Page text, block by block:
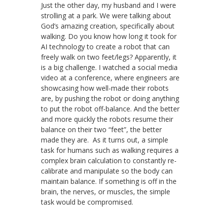
Just the other day, my husband and I were
strolling at a park. We were talking about
God’s amazing creation, specifically about
walking. Do you know how long it took for
AI technology to create a robot that can
freely walk on two feet/legs? Apparently, it
is a big challenge. I watched a social media
video at a conference, where engineers are
showcasing how well-made their robots
are, by pushing the robot or doing anything
to put the robot off-balance. And the better
and more quickly the robots resume their
balance on their two “feet”, the better
made they are. As it turns out, a simple
task for humans such as walking requires a
complex brain calculation to constantly re-
calibrate and manipulate so the body can
maintain balance. If something is off in the
brain, the nerves, or muscles, the simple
task would be compromised.